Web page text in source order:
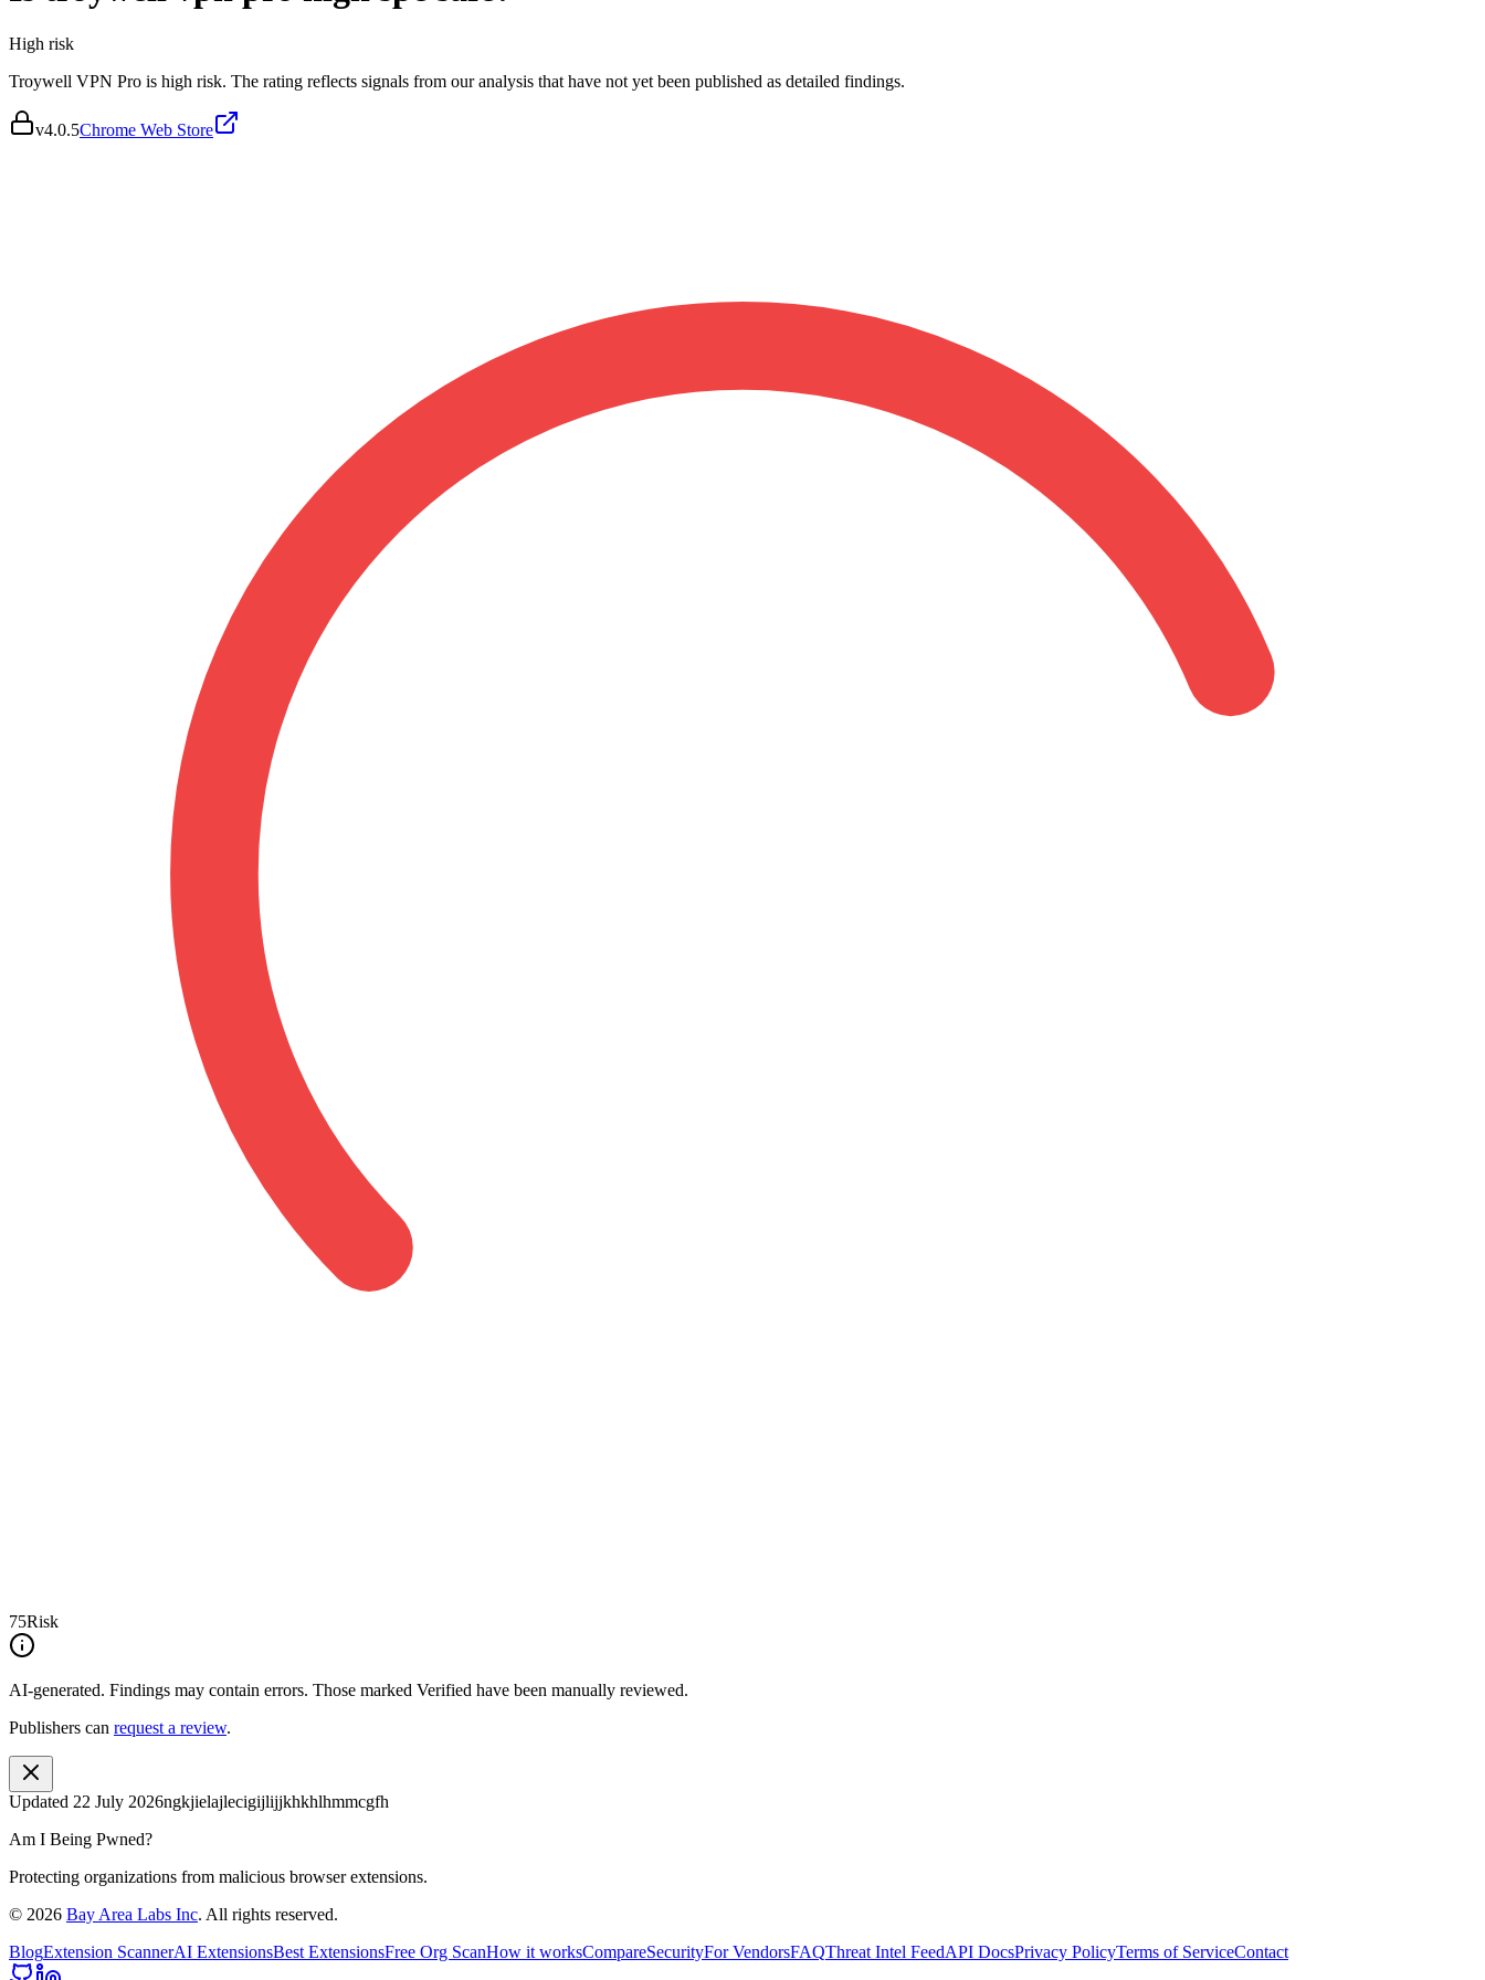
High risk
Troywell VPN Pro is high risk. The rating reflects signals from our analysis that have not yet been published as detailed findings.
v4.0.5Chrome Web Store
75Risk
AI-generated. Findings may contain errors. Those marked Verified have been manually reviewed.
Publishers can request a review.
Updated 22 July 2026ngkjielajlecigijlijjkhkhlhmmcgfh
Am I Being Pwned?
Protecting organizations from malicious browser extensions.
© 2026 Bay Area Labs Inc. All rights reserved.
BlogExtension ScannerAI ExtensionsBest ExtensionsFree Org ScanHow it worksCompareSecurityFor VendorsFAQThreat Intel FeedAPI DocsPrivacy PolicyTerms of ServiceContact